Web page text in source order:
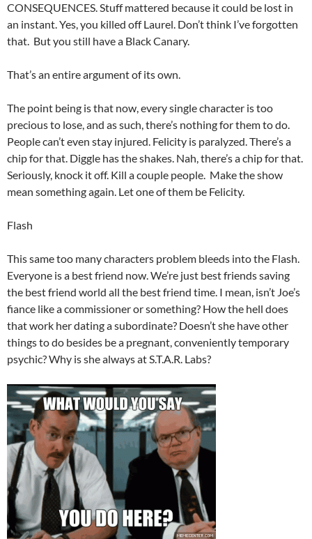
CONSEQUENCES. Stuff mattered because it could be lost in
an instant. Yes, you killed off Laurel. Don’t think I’ve forgotten
that. But you still have a Black Canary.
That’s an entire argument of its own.
The point being is that now, every single character is too
precious to lose, and as such, there’s nothing for them to do.
People can’t even stay injured. Felicity is paralyzed. There’s a
chip for that. Diggle has the shakes. Nah, there’s a chip for that.
Seriously, knock it off. Kill a couple people. Make the show
mean something again. Let one of them be Felicity.
Flash
This same too many characters problem bleeds into the Flash.
Everyone is a best friend now. We’re just best friends saving
the best friend world all the best friend time. I mean, isn’t Joe’s
fiance like a commissioner or something? How the hell does
that work her dating a subordinate? Doesn’t she have other
things to do besides be a pregnant, conveniently temporary
psychic? Why is she always at S.T.A.R. Labs?